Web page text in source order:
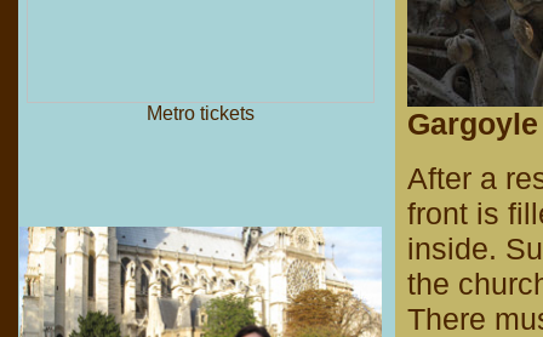
After a
front is
inside.
the
There
Metro tickets